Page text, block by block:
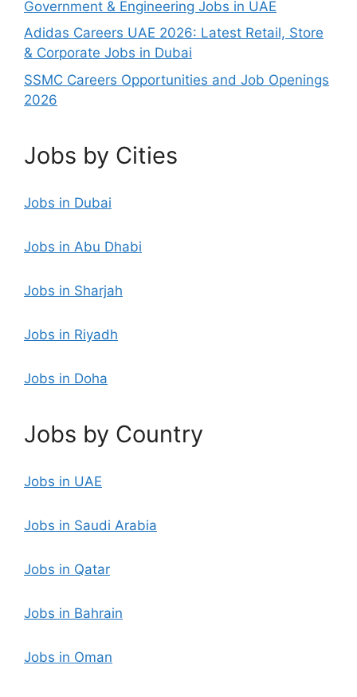
Government & Engineering Jobs in UAE
Adidas Careers UAE 2026: Latest Retail, Store
& Corporate Jobs in Dubai
SSMC Careers Opportunities and Job Openings
2026
Jobs by Cities
Jobs in Dubai
Jobs in Abu Dhabi
Jobs in Sharjah
Jobs in Riyadh
Jobs in Doha
Jobs by Country
Jobs in UAE
Jobs in Saudi Arabia
Jobs in Qatar
Jobs in Bahrain
Jobs in Oman